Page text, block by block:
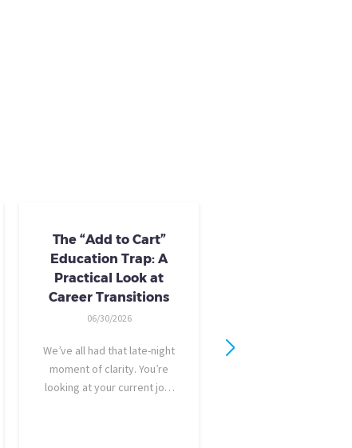
The “Add to Cart”
Education Trap: A
Practical Look at
Career Transitions
06/30/2026
We’ve all had that late-night
moment of clarity. You’re
looking at your current job,